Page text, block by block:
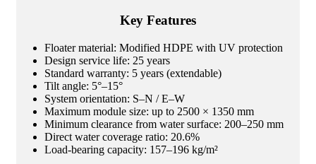
Key Features
Floater material: Modified HDPE with UV protection
Design service life: 25 years
Standard warranty: 5 years (extendable)
Tilt angle: 5°–15°
System orientation: S–N / E–W
Maximum module size: up to 2500 × 1350 mm
Minimum clearance from water surface: 200–250 mm
Direct water coverage ratio: 20.6%
Load-bearing capacity: 157–196 kg/m²